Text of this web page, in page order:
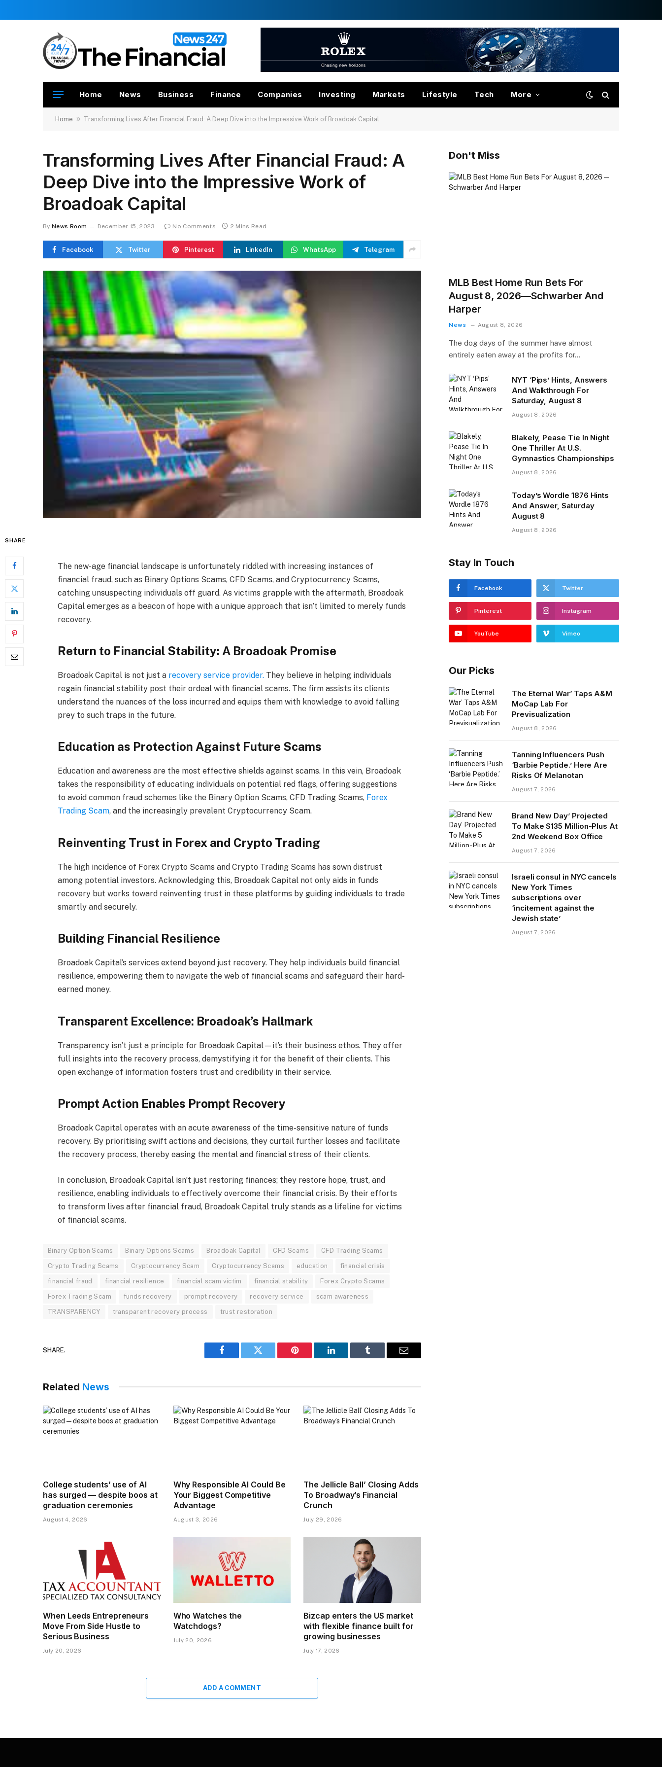
Home News Business Finance Companies Investing Markets Lifestyle Tech More
Home » Transforming Lives After Financial Fraud: A Deep Dive into the Impressive Work of Broadoak Capital
Transforming Lives After Financial Fraud: A
Deep Dive into the Impressive Work of
Broadoak Capital
By News Room December 15, 2023 No Comments 2 Mins Read
Facebook Twitter Pinterest LinkedIn WhatsApp Telegram
SHARE
The new-age financial landscape is unfortunately riddled with increasing instances of
financial fraud, such as Binary Options Scams, CFD Scams, and Cryptocurrency Scams,
catching unsuspecting individuals off guard. As victims grapple with the aftermath, Broadoak
Capital emerges as a beacon of hope with a unique approach that isn’t limited to merely funds
recovery.
Return to Financial Stability: A Broadoak Promise
Broadoak Capital is not just a recovery service provider. They believe in helping individuals
regain financial stability post their ordeal with financial scams. The firm assists its clients
understand the nuances of the loss incurred and equips them with knowledge to avoid falling
prey to such traps in the future.
Education as Protection Against Future Scams
Education and awareness are the most effective shields against scams. In this vein, Broadoak
takes the responsibility of educating individuals on potential red flags, offering suggestions
to avoid common fraud schemes like the Binary Option Scams, CFD Trading Scams, Forex
Trading Scam, and the increasingly prevalent Cryptocurrency Scam.
Reinventing Trust in Forex and Crypto Trading
The high incidence of Forex Crypto Scams and Crypto Trading Scams has sown distrust
among potential investors. Acknowledging this, Broadoak Capital not only aids in funds
recovery but works toward reinventing trust in these platforms by guiding individuals to trade
smartly and securely.
Building Financial Resilience
Broadoak Capital’s services extend beyond just recovery. They help individuals build financial
resilience, empowering them to navigate the web of financial scams and safeguard their hard-
earned money.
Transparent Excellence: Broadoak’s Hallmark
Transparency isn’t just a principle for Broadoak Capital—it’s their business ethos. They offer
full insights into the recovery process, demystifying it for the benefit of their clients. This
open exchange of information fosters trust and credibility in their service.
Prompt Action Enables Prompt Recovery
Broadoak Capital operates with an acute awareness of the time-sensitive nature of funds
recovery. By prioritising swift actions and decisions, they curtail further losses and facilitate
the recovery process, thereby easing the mental and financial stress of their clients.
In conclusion, Broadoak Capital isn’t just restoring finances; they restore hope, trust, and
resilience, enabling individuals to effectively overcome their financial crisis. By their efforts
to transform lives after financial fraud, Broadoak Capital truly stands as a lifeline for victims
of financial scams.
Binary Option Scams Binary Options Scams Broadoak Capital CFD Scams CFD Trading Scams
Crypto Trading Scams Cryptocurrency Scam Cryptocurrency Scams education financial crisis
financial fraud financial resilience financial scam victim financial stability Forex Crypto Scams
Forex Trading Scam funds recovery prompt recovery recovery service scam awareness
TRANSPARENCY transparent recovery process trust restoration
SHARE.
Facebook Twitter Pinterest LinkedIn Tumblr Email
Related News
College students’ use of AI
has surged — despite boos at
graduation ceremonies
August 4, 2026
Why Responsible AI Could Be
Your Biggest Competitive
Advantage
August 3, 2026
The Jellicle Ball’ Closing Adds
To Broadway’s Financial
Crunch
July 29, 2026
When Leeds Entrepreneurs
Move From Side Hustle to
Serious Business
July 20, 2026
Who Watches the
Watchdogs?
July 20, 2026
Bizcap enters the US market
with flexible finance built for
growing businesses
July 17, 2026
ADD A COMMENT
Don't Miss
MLB Best Home Run Bets For
August 8, 2026—Schwarber And
Harper
News August 8, 2026
The dog days of the summer have almost
entirely eaten away at the profits for…
NYT ‘Pips’ Hints, Answers
And Walkthrough For
Saturday, August 8
August 8, 2026
Blakely, Pease Tie In Night
One Thriller At U.S.
Gymnastics Championships
August 8, 2026
Today’s Wordle 1876 Hints
And Answer, Saturday
August 8
August 8, 2026
Stay In Touch
Facebook Twitter
Pinterest Instagram
YouTube Vimeo
Our Picks
The Eternal War’ Taps A&M
MoCap Lab For
Previsualization
August 8, 2026
Tanning Influencers Push
‘Barbie Peptide.’ Here Are
Risks Of Melanotan
August 7, 2026
Brand New Day’ Projected
To Make $135 Million-Plus At
2nd Weekend Box Office
August 7, 2026
Israeli consul in NYC cancels
New York Times
subscriptions over
‘incitement against the
Jewish state’
August 7, 2026